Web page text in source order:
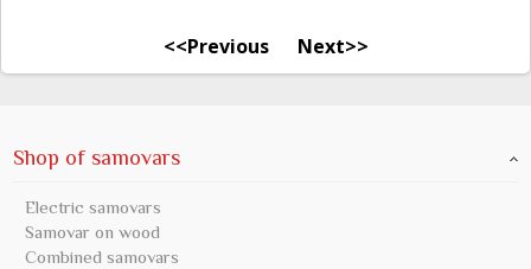
<<Previous Next>>
Shop of samovars
Electric samovars
Samovar on wood
Combined samovars